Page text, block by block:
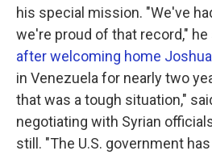
his special mission. "We've
we're proud of that record," he
after welcoming home
in Venezuela for nearly two
that was a tough situation,"
negotiating with Syrian
still. "The U.S. government